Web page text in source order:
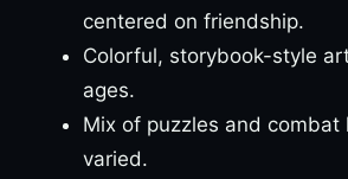
centered on friendship.
Colorful, storybook-style
ages.
Mix of puzzles and combat
varied.